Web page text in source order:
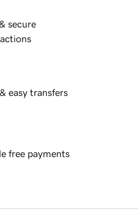
secure
easy transfers
free payments